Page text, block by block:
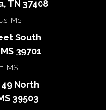
TN 37408
MS
South
39701
MS
49 North
39503